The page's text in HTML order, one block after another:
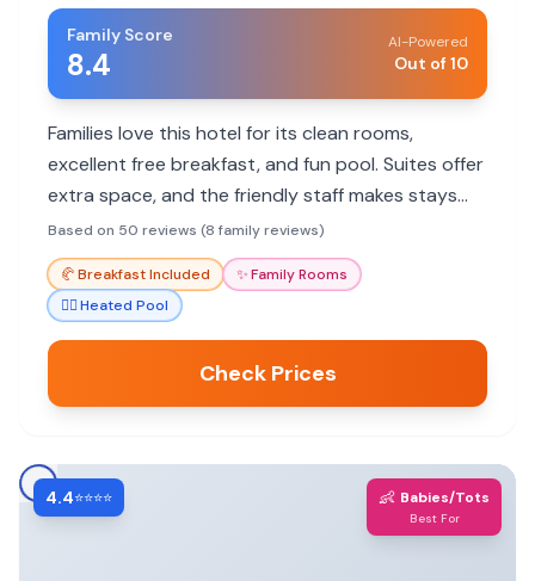
Family Score
8.4
AI-Powered
Out of 10
Families love this hotel for its clean rooms,
excellent free breakfast, and fun pool. Suites offer
extra space, and the friendly staff makes stays
enjoyable.
Based on 50 reviews (8 family reviews)
🥐Breakfast Included ✨Family Rooms
🏊‍♀️Heated Pool
Check Prices
4.4⭐⭐⭐⭐ 👶 Babies/Tots
Best For